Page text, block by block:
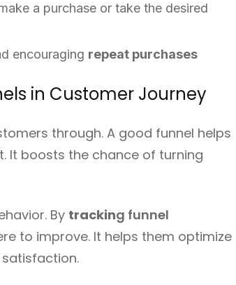
a purchase or take the desired
encouraging repeat purchases
in Customer Journey
through. A good funnel helps
It boosts the chance of turning
By tracking funnel
to improve. It helps them optimize